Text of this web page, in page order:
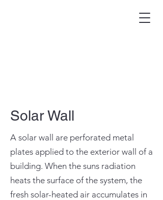
Solar Wall
A solar wall are perforated metal
plates applied to the exterior wall of a
building. When the suns radiation
heats the surface of the system, the
fresh solar-heated air accumulates in